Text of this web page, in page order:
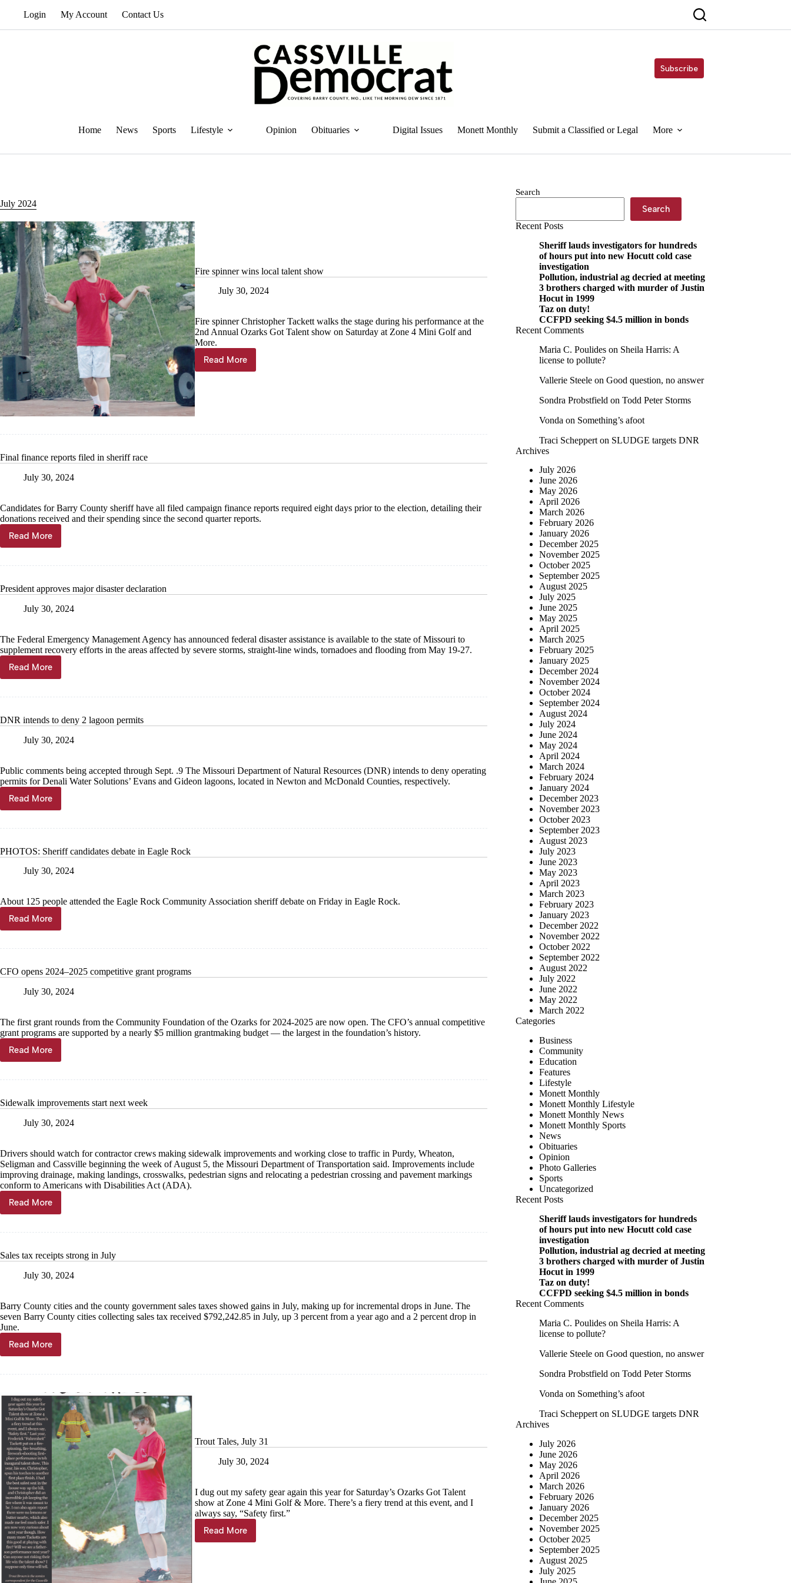
Login My Account Contact Us
Subscribe
Home News Sports Lifestyle Opinion Obituaries Digital Issues Monett Monthly Submit a Classified or Legal More
July 2024
Fire spinner wins local talent show
July 30, 2024
Fire spinner Christopher Tackett walks the stage during his performance at the
2nd Annual Ozarks Got Talent show on Saturday at Zone 4 Mini Golf and
More.
Read More
Fire
spinner
Final finance reports filed in sheriff race
July 30, 2024
Candidates for Barry County sheriff have all filed campaign finance reports required eight days prior to the election, detailing their
donations received and their spending since the second quarter reports.
Read More
Final
finance
sheriff
race
President approves major disaster declaration
July 30, 2024
The Federal Emergency Management Agency has announced federal disaster assistance is available to the state of Missouri to
supplement recovery efforts in the areas affected by severe storms, straight-line winds, tornadoes and flooding from May 19-27.
Read More
President
approves
DNR intends to deny 2 lagoon permits
July 30, 2024
Public comments being accepted through Sept. .9 The Missouri Department of Natural Resources (DNR) intends to deny operating
permits for Denali Water Solutions’ Evans and Gideon lagoons, located in Newton and McDonald Counties, respectively.
Read More
DNR
intends
lagoon
permits
PHOTOS: Sheriff candidates debate in Eagle Rock
July 30, 2024
About 125 people attended the Eagle Rock Community Association sheriff debate on Friday in Eagle Rock.
Read More
PHOTOS:
Sheriff
Eagle
Rock
CFO opens 2024–2025 competitive grant programs
July 30, 2024
The first grant rounds from the Community Foundation of the Ozarks for 2024-2025 are now open. The CFO’s annual competitive
grant programs are supported by a nearly $5 million grantmaking budget — the largest in the foundation’s history.
Read More
CFO
opens
competitive
grant
programs
Sidewalk improvements start next week
July 30, 2024
Drivers should watch for contractor crews making sidewalk improvements and working close to traffic in Purdy, Wheaton,
Seligman and Cassville beginning the week of August 5, the Missouri Department of Transportation said. Improvements include
improving drainage, making landings, crosswalks, pedestrian signs and relocating a pedestrian crossing and pavement markings
conform to Americans with Disabilities Act (ADA).
Read More
Sidewalk
improvements
Sales tax receipts strong in July
July 30, 2024
Barry County cities and the county government sales taxes showed gains in July, making up for incremental drops in June. The
seven Barry County cities collecting sales tax received $792,242.85 in July, up 3 percent from a year ago and a 2 percent drop in
June.
Read More
Sales
tax
July
Trout Tales, July 31
July 30, 2024
I dug out my safety gear again this year for Saturday’s Ozarks Got Talent
show at Zone 4 Mini Golf & More. There’s a fiery trend at this event, and I
always say, “Safety first.”
Read More
Trout
Tales,
Search
Search
Recent Posts
Sheriff lauds investigators for hundreds
of hours put into new Hocutt cold case
investigation
Pollution, industrial ag decried at meeting
3 brothers charged with murder of Justin
Hocut in 1999
Taz on duty!
CCFPD seeking $4.5 million in bonds
Recent Comments
Maria C. Poulides on Sheila Harris: A
license to pollute?
Vallerie Steele on Good question, no answer
Sondra Probstfield on Todd Peter Storms
Vonda on Something’s afoot
Traci Scheppert on SLUDGE targets DNR
Archives
July 2026
June 2026
May 2026
April 2026
March 2026
February 2026
January 2026
December 2025
November 2025
October 2025
September 2025
August 2025
July 2025
June 2025
May 2025
April 2025
March 2025
February 2025
January 2025
December 2024
November 2024
October 2024
September 2024
August 2024
July 2024
June 2024
May 2024
April 2024
March 2024
February 2024
January 2024
December 2023
November 2023
October 2023
September 2023
August 2023
July 2023
June 2023
May 2023
April 2023
March 2023
February 2023
January 2023
December 2022
November 2022
October 2022
September 2022
August 2022
July 2022
June 2022
May 2022
March 2022
Categories
Business
Community
Education
Features
Lifestyle
Monett Monthly
Monett Monthly Lifestyle
Monett Monthly News
Monett Monthly Sports
News
Obituaries
Opinion
Photo Galleries
Sports
Uncategorized
Recent Posts
Sheriff lauds investigators for hundreds
of hours put into new Hocutt cold case
investigation
Pollution, industrial ag decried at meeting
3 brothers charged with murder of Justin
Hocut in 1999
Taz on duty!
CCFPD seeking $4.5 million in bonds
Recent Comments
Maria C. Poulides on Sheila Harris: A
license to pollute?
Vallerie Steele on Good question, no answer
Sondra Probstfield on Todd Peter Storms
Vonda on Something’s afoot
Traci Scheppert on SLUDGE targets DNR
Archives
July 2026
June 2026
May 2026
April 2026
March 2026
February 2026
January 2026
December 2025
November 2025
October 2025
September 2025
August 2025
July 2025